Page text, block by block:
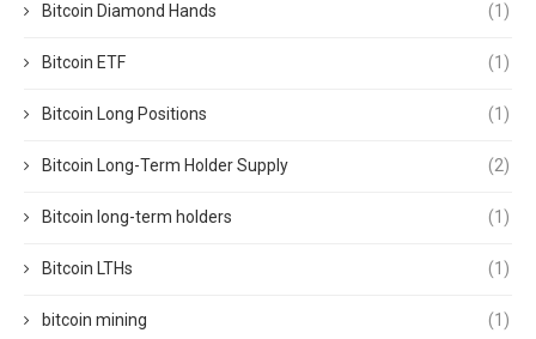
Bitcoin Diamond Hands (1)
Bitcoin ETF (1)
Bitcoin Long Positions (1)
Bitcoin Long-Term Holder Supply (2)
Bitcoin long-term holders (1)
Bitcoin LTHs (1)
bitcoin mining (1)